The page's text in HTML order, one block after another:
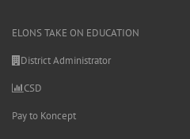
ELONS TAKE ON EDUCATION
District Administrator
CSD
Pay to Koncept